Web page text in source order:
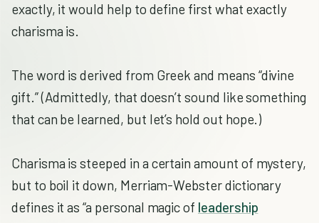
exactly, it would help to define first what exactly
charisma is.
The word is derived from Greek and means “divine
gift.” (Admittedly, that doesn’t sound like something
that can be learned, but let’s hold out hope.)
Charisma is steeped in a certain amount of mystery,
but to boil it down, Merriam-Webster dictionary
defines it as “a personal magic of leadership